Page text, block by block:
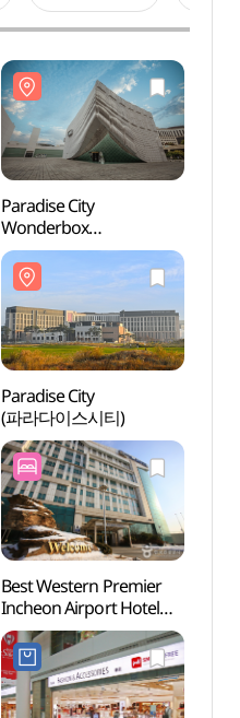
Paradise City
Wonderbox
(파라다이스시티
원더박스)
Paradise City
(파라다이스시티)
Best Western Premier
Incheon Airport Hotel
(베스트웨스턴 프리미어
인천 에어포트 호텔)